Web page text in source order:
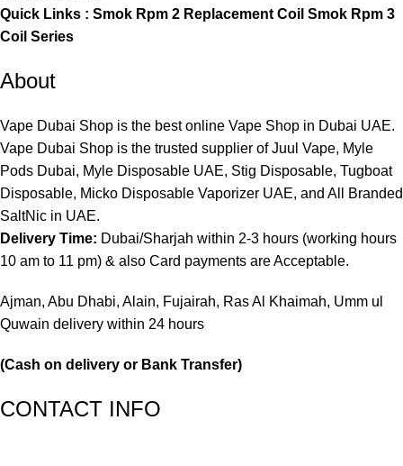
Quick Links : Smok Rpm 2 Replacement Coil Smok Rpm 3
Coil Series
About
Vape Dubai Shop is the best online Vape Shop in Dubai UAE.
Vape Dubai Shop is the trusted supplier of Juul Vape, Myle
Pods Dubai, Myle Disposable UAE, Stig Disposable, Tugboat
Disposable, Micko Disposable Vaporizer UAE, and All Branded
SaltNic in UAE.
Delivery Time: Dubai/Sharjah within 2-3 hours (working hours
10 am to 11 pm) & also Card payments are Acceptable.
Ajman, Abu Dhabi, Alain, Fujairah, Ras Al Khaimah, Umm ul
Quwain delivery within 24 hours
(Cash on delivery or Bank Transfer)
CONTACT INFO